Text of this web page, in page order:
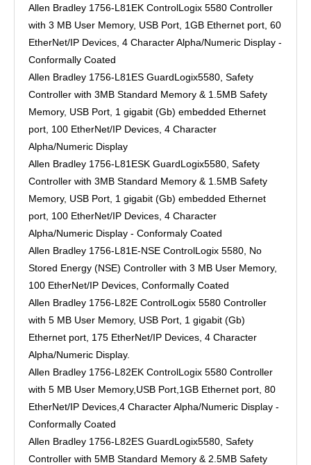
Allen Bradley 1756-L81EK ControlLogix 5580 Controller
with 3 MB User Memory, USB Port, 1GB Ethernet port, 60
EtherNet/IP Devices, 4 Character Alpha/Numeric Display -
Conformally Coated
Allen Bradley 1756-L81ES GuardLogix5580, Safety
Controller with 3MB Standard Memory & 1.5MB Safety
Memory, USB Port, 1 gigabit (Gb) embedded Ethernet
port, 100 EtherNet/IP Devices, 4 Character
Alpha/Numeric Display
Allen Bradley 1756-L81ESK GuardLogix5580, Safety
Controller with 3MB Standard Memory & 1.5MB Safety
Memory, USB Port, 1 gigabit (Gb) embedded Ethernet
port, 100 EtherNet/IP Devices, 4 Character
Alpha/Numeric Display - Conformaly Coated
Allen Bradley 1756-L81E-NSE ControlLogix 5580, No
Stored Energy (NSE) Controller with 3 MB User Memory,
100 EtherNet/IP Devices, Conformally Coated
Allen Bradley 1756-L82E ControlLogix 5580 Controller
with 5 MB User Memory, USB Port, 1 gigabit (Gb)
Ethernet port, 175 EtherNet/IP Devices, 4 Character
Alpha/Numeric Display.
Allen Bradley 1756-L82EK ControlLogix 5580 Controller
with 5 MB User Memory,USB Port,1GB Ethernet port, 80
EtherNet/IP Devices,4 Character Alpha/Numeric Display -
Conformally Coated
Allen Bradley 1756-L82ES GuardLogix5580, Safety
Controller with 5MB Standard Memory & 2.5MB Safety